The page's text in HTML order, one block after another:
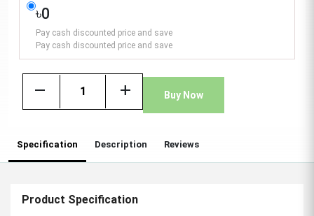
৳0
Pay cash discounted price and save
Pay cash discounted price and save
remove add Buy Now
Specification Description Reviews
Product Specification